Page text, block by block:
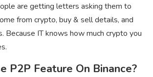
are getting letters asking them to
from crypto, buy & sell details, and
Because IT knows how much crypto you
P2P Feature On Binance?